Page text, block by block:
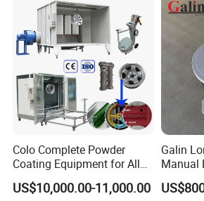
Colo Complete Powder
Coating Equipment for Alloy
Wheel Manual Painting
US$10,000.00-11,000.00
Galin
Manual